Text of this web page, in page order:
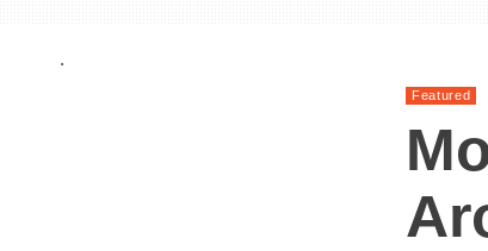
.
Featured